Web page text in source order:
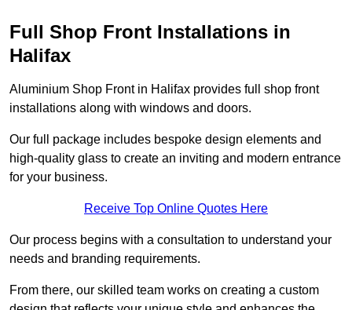
Full Shop Front Installations in
Halifax
Aluminium Shop Front in Halifax provides full shop front
installations along with windows and doors.
Our full package includes bespoke design elements and
high-quality glass to create an inviting and modern entrance
for your business.
Receive Top Online Quotes Here
Our process begins with a consultation to understand your
needs and branding requirements.
From there, our skilled team works on creating a custom